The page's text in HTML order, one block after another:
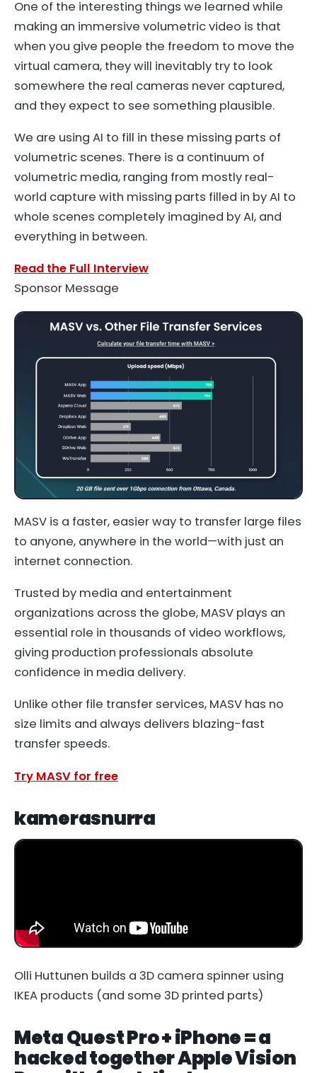
One of the interesting things we learned while
making an immersive volumetric video is that
when you give people the freedom to move the
virtual camera, they will inevitably try to look
somewhere the real cameras never captured,
and they expect to see something plausible.
We are using AI to fill in these missing parts of
volumetric scenes. There is a continuum of
volumetric media, ranging from mostly real-
world capture with missing parts filled in by AI to
whole scenes completely imagined by AI, and
everything in between.
Read the Full Interview
Sponsor Message
MASV is a faster, easier way to transfer large files
to anyone, anywhere in the world—with just an
internet connection.
Trusted by media and entertainment
organizations across the globe, MASV plays an
essential role in thousands of video workflows,
giving production professionals absolute
confidence in media delivery.
Unlike other file transfer services, MASV has no
size limits and always delivers blazing-fast
transfer speeds.
Try MASV for free
kamerasnurra
Olli Huttunen builds a 3D camera spinner using
IKEA products (and some 3D printed parts)
Meta Quest Pro + iPhone = a
hacked together Apple Vision